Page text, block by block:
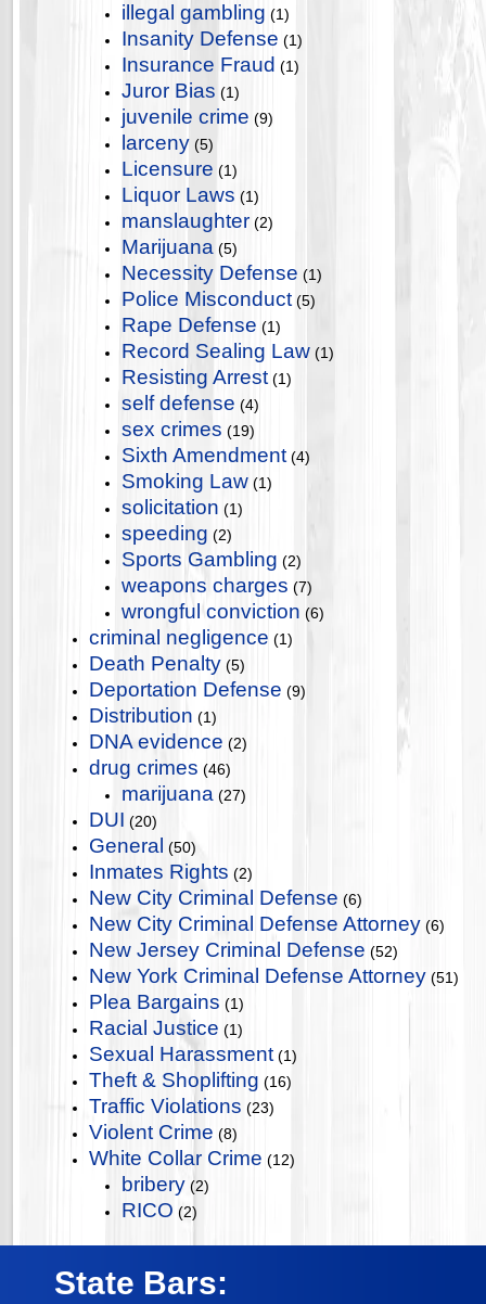
illegal gambling (1)
Insanity Defense (1)
Insurance Fraud (1)
Juror Bias (1)
juvenile crime (9)
larceny (5)
Licensure (1)
Liquor Laws (1)
manslaughter (2)
Marijuana (5)
Necessity Defense (1)
Police Misconduct (5)
Rape Defense (1)
Record Sealing Law (1)
Resisting Arrest (1)
self defense (4)
sex crimes (19)
Sixth Amendment (4)
Smoking Law (1)
solicitation (1)
speeding (2)
Sports Gambling (2)
weapons charges (7)
wrongful conviction (6)
criminal negligence (1)
Death Penalty (5)
Deportation Defense (9)
Distribution (1)
DNA evidence (2)
drug crimes (46)
marijuana (27)
DUI (20)
General (50)
Inmates Rights (2)
New City Criminal Defense (6)
New City Criminal Defense Attorney (6)
New Jersey Criminal Defense (52)
New York Criminal Defense Attorney (51)
Plea Bargains (1)
Racial Justice (1)
Sexual Harassment (1)
Theft & Shoplifting (16)
Traffic Violations (23)
Violent Crime (8)
White Collar Crime (12)
bribery (2)
RICO (2)
State Bars: